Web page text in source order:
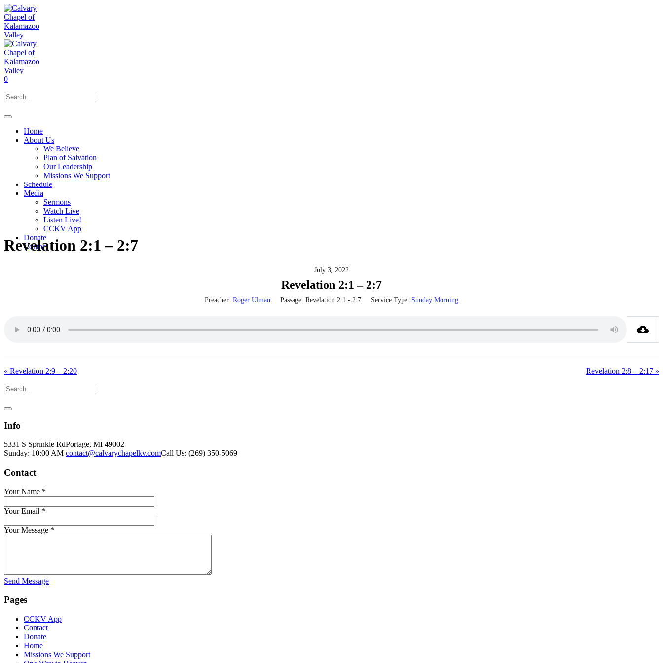
0
Home
About Us
We Believe
Plan of Salvation
Our Leadership
Missions We Support
Schedule
Media
Sermons
Watch Live
Listen Live!
CCKV App
Donate
Contact
Revelation 2:1 – 2:7
July 3, 2022
Revelation 2:1 – 2:7
Preacher: Roger Ulman Passage: Revelation 2:1 - 2:7 Service Type: Sunday Morning
« Revelation 2:9 – 2:20 Revelation 2:8 – 2:17 »
Info
5331 S Sprinkle RdPortage, MI 49002
Sunday: 10:00 AM contact@calvarychapelkv.comCall Us: (269) 350-5069
Contact
Your Name *
Your Email *
Your Message *
Send Message
Pages
CCKV App
Contact
Donate
Home
Missions We Support